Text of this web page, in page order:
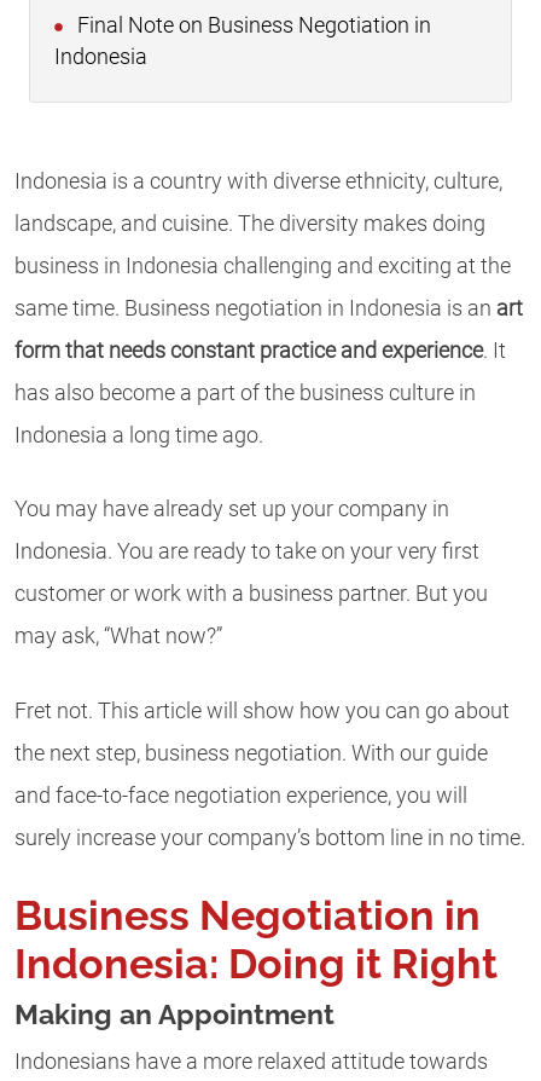
Final Note on Business Negotiation in
Indonesia
Indonesia is a country with diverse ethnicity, culture,
landscape, and cuisine. The diversity makes doing
business in Indonesia challenging and exciting at the
same time. Business negotiation in Indonesia is an art
form that needs constant practice and experience. It
has also become a part of the business culture in
Indonesia a long time ago.
You may have already set up your company in
Indonesia. You are ready to take on your very first
customer or work with a business partner. But you
may ask, “What now?”
Fret not. This article will show how you can go about
the next step, business negotiation. With our guide
and face-to-face negotiation experience, you will
surely increase your company’s bottom line in no time.
Business Negotiation in
Indonesia: Doing it Right
Making an Appointment
Indonesians have a more relaxed attitude towards